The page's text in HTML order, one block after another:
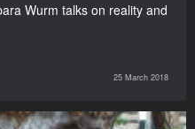
Wurm talks on reality and
25 March 2018